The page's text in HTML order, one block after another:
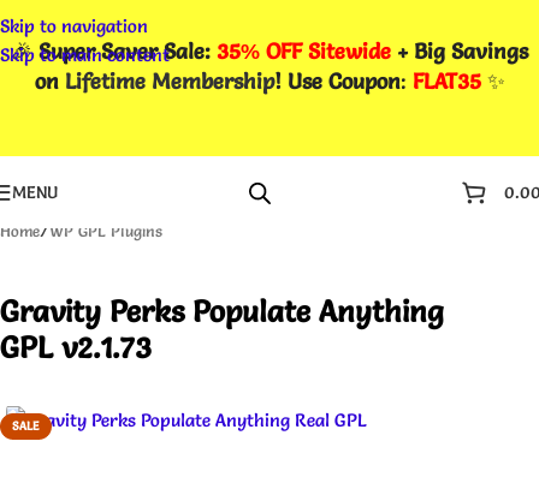
Skip to navigation
Skip to main content
🎉Super Saver Sale: 35% OFF Sitewide + Big Savings
on Lifetime Membership! Use Coupon: FLAT35✨
MENU
Home/WP GPL Plugins
Gravity Perks Populate Anything
GPL v2.1.73
SALE